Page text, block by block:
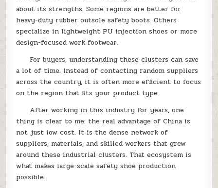
about its strengths. Some regions are better for
heavy-duty rubber outsole safety boots. Others
specialize in lightweight PU injection shoes or more
design-focused work footwear.
For buyers, understanding these clusters can save
a lot of time. Instead of contacting random suppliers
across the country, it is often more efficient to focus
on the region that fits your product type.
After working in this industry for years, one
thing is clear to me: the real advantage of China is
not just low cost. It is the dense network of
suppliers, materials, and skilled workers that grew
around these industrial clusters. That ecosystem is
what makes large-scale safety shoe production
possible.